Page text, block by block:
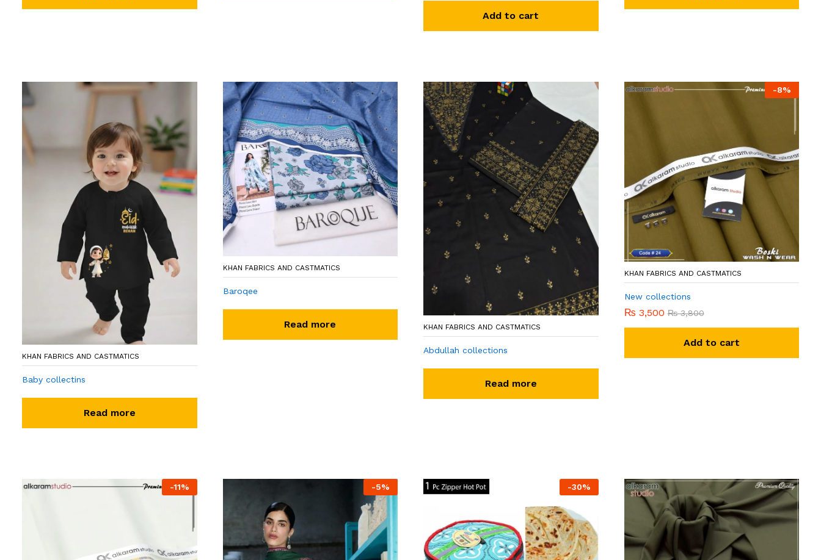
Add to cart
KHAN FABRICS AND CASTMATICS
Baby collectins
Read more
KHAN FABRICS AND CASTMATICS
Baroqee
Read more KHAN FABRICS AND CASTMATICS
Abdullah collections
Read more
-8%
KHAN FABRICS AND CASTMATICS
New collections
₨ 3,500 ₨3,800
Add to cart
-11% -5% -30%